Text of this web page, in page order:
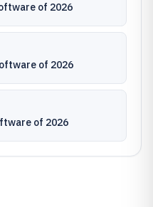
of 2026
of 2026
of 2026